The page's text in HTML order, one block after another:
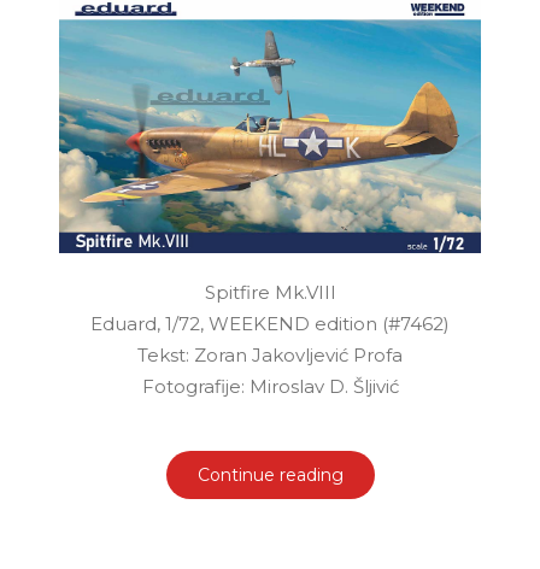
Spitfire Mk.VIII
Eduard, 1/72, WEEKEND edition (#7462)
Tekst: Zoran Jakovljević Profa
Fotografije: Miroslav D. Šljivić
Continue reading